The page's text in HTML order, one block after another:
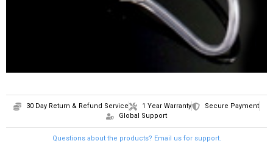
30 Day Return & Refund Service 1 Year Warranty
Secure Payment
Global Support
Questions about the products? Email us for support.